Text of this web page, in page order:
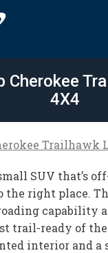
Cherokee
4X4
SUV that’s
the right place.
capability
trail-ready of the
interior and a